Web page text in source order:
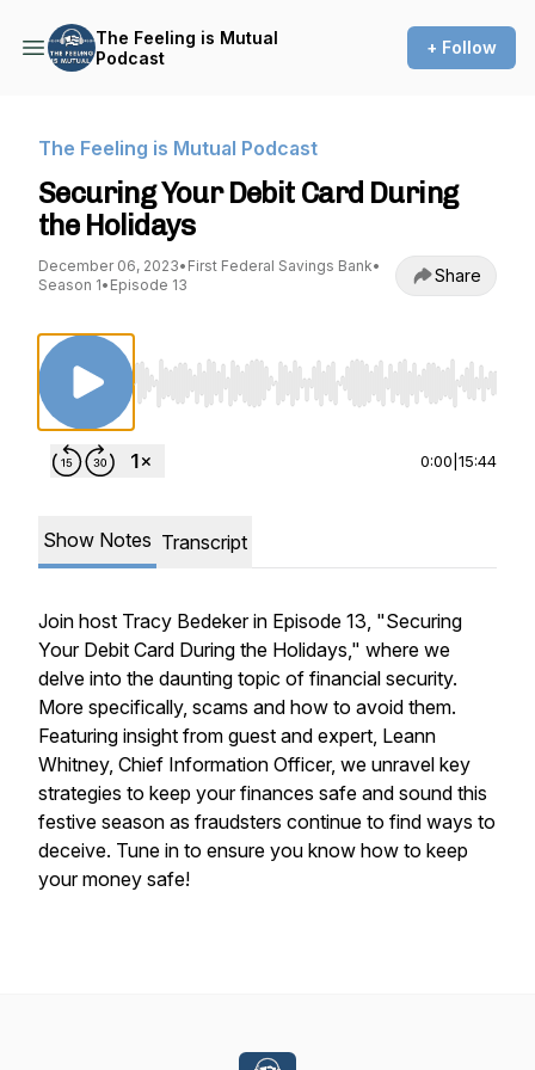
The Feeling is Mutual
Podcast
+ Follow
The Feeling is Mutual Podcast
Securing Your Debit Card During
the Holidays
December 06, 2023• First Federal Savings Bank•
Season 1• Episode 13 Share
Use Left/Right to seek, Home/End to jump
0:00 15:44
Show Notes Transcript
Join host Tracy Bedeker in Episode 13, "Securing
Your Debit Card During the Holidays," where we
delve into the daunting topic of financial security.
More specifically, scams and how to avoid them.
Featuring insight from guest and expert, Leann
Whitney, Chief Information Officer, we unravel key
strategies to keep your finances safe and sound this
festive season as fraudsters continue to find ways to
deceive. Tune in to ensure you know how to keep
your money safe!